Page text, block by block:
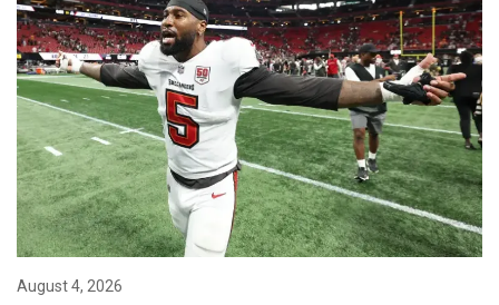
August 4, 2026